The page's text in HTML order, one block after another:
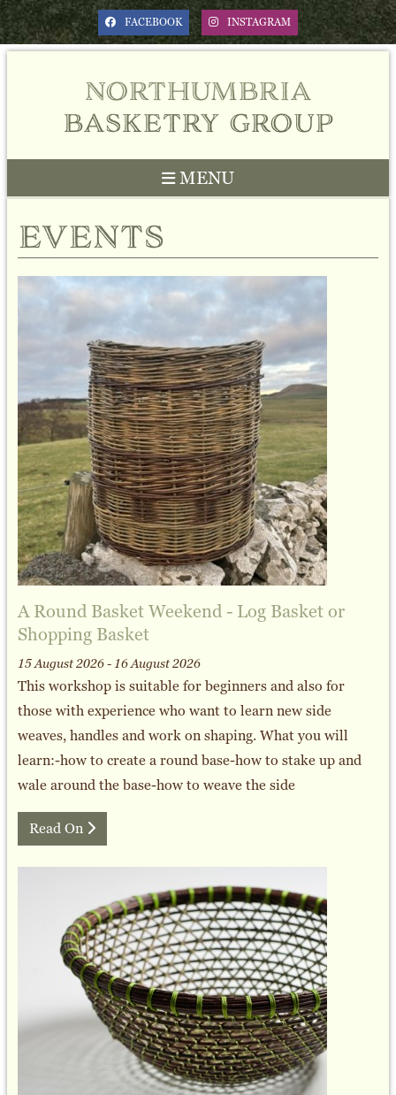
FACEBOOK INSTAGRAM
northumbria
basketry group
MENU
events
A Round Basket Weekend - Log Basket or
Shopping Basket
15 August 2026 - 16 August 2026
This workshop is suitable for beginners and also for
those with experience who want to learn new side
weaves, handles and work on shaping. What you will
learn:-how to create a round base-how to stake up and
wale around the base-how to weave the side
Read On